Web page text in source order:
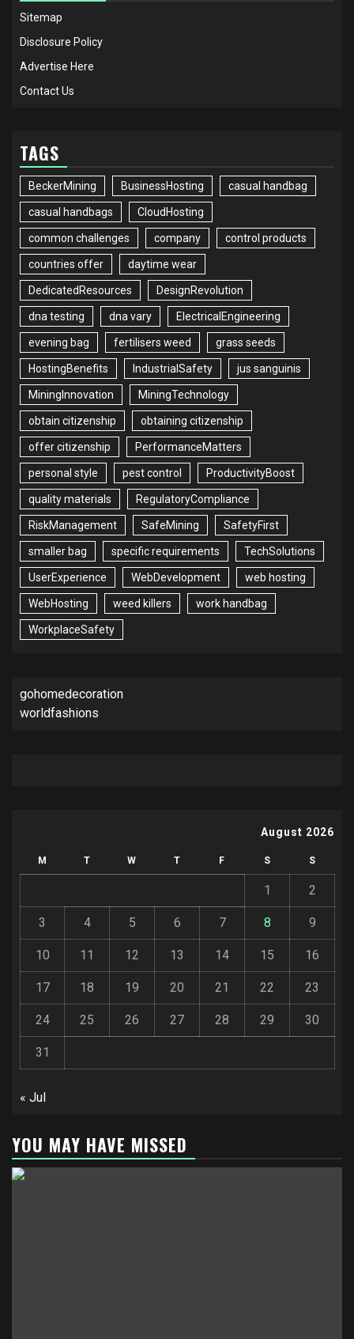
Sitemap
Disclosure Policy
Advertise Here
Contact Us
TAGS
BeckerMining BusinessHosting casual handbag
casual handbags CloudHosting
common challenges company control products
countries offer daytime wear
DedicatedResources DesignRevolution
dna testing dna vary ElectricalEngineering
evening bag fertilisers weed grass seeds
HostingBenefits IndustrialSafety jus sanguinis
MiningInnovation MiningTechnology
obtain citizenship obtaining citizenship
offer citizenship PerformanceMatters
personal style pest control ProductivityBoost
quality materials RegulatoryCompliance
RiskManagement SafeMining SafetyFirst
smaller bag specific requirements TechSolutions
UserExperience WebDevelopment web hosting
WebHosting weed killers work handbag
WorkplaceSafety
gohomedecoration
worldfashions
August 2026
M T W T F S S
1 2
3 4 5 6 7 8 9
10 11 12 13 14 15 16
17 18 19 20 21 22 23
24 25 26 27 28 29 30
31
« Jul
YOU MAY HAVE MISSED